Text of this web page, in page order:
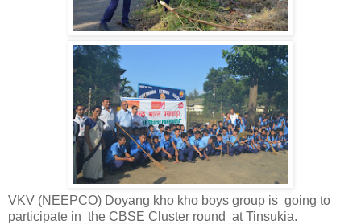
VKV (NEEPCO) Doyang kho kho boys group is going to
participate in the CBSE Cluster round at Tinsukia.